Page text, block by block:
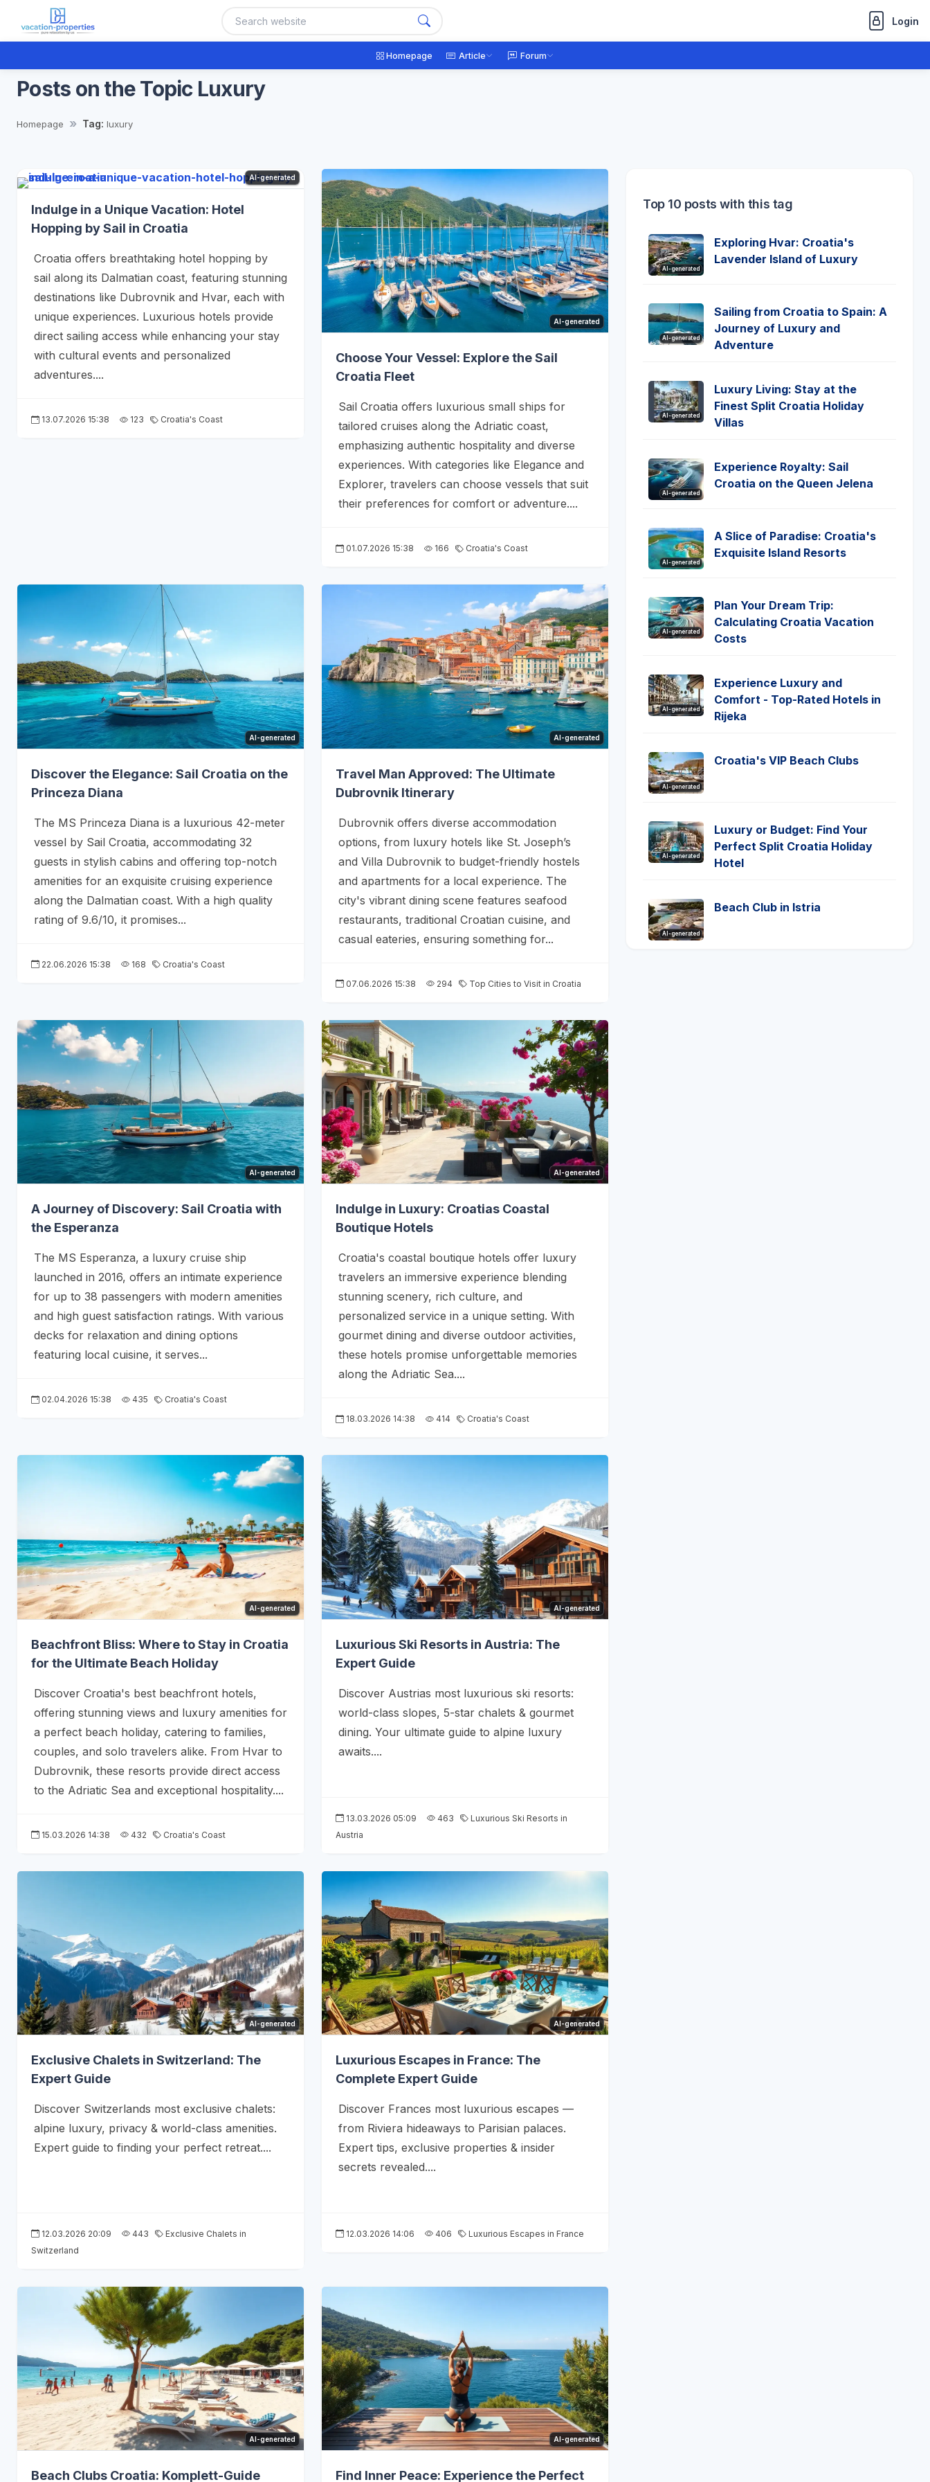
Login
Homepage Article Forum
Posts on the Topic Luxury
Homepage Tag: luxury
AI-generated
Indulge in a Unique Vacation: Hotel
Hopping by Sail in Croatia
Croatia offers breathtaking hotel hopping by
sail along its Dalmatian coast, featuring stunning
destinations like Dubrovnik and Hvar, each with
unique experiences. Luxurious hotels provide
direct sailing access while enhancing your stay
with cultural events and personalized
adventures....
13.07.2026 15:38 123 Croatia's Coast
AI-generated
Choose Your Vessel: Explore the Sail
Croatia Fleet
Sail Croatia offers luxurious small ships for
tailored cruises along the Adriatic coast,
emphasizing authentic hospitality and diverse
experiences. With categories like Elegance and
Explorer, travelers can choose vessels that suit
their preferences for comfort or adventure....
01.07.2026 15:38 166 Croatia's Coast
AI-generated
Discover the Elegance: Sail Croatia on the
Princeza Diana
The MS Princeza Diana is a luxurious 42-meter
vessel by Sail Croatia, accommodating 32
guests in stylish cabins and offering top-notch
amenities for an exquisite cruising experience
along the Dalmatian coast. With a high quality
rating of 9.6/10, it promises...
22.06.2026 15:38 168 Croatia's Coast
AI-generated
Travel Man Approved: The Ultimate
Dubrovnik Itinerary
Dubrovnik offers diverse accommodation
options, from luxury hotels like St. Joseph’s
and Villa Dubrovnik to budget-friendly hostels
and apartments for a local experience. The
city's vibrant dining scene features seafood
restaurants, traditional Croatian cuisine, and
casual eateries, ensuring something for...
07.06.2026 15:38 294 Top Cities to Visit in Croatia
AI-generated
A Journey of Discovery: Sail Croatia with
the Esperanza
The MS Esperanza, a luxury cruise ship
launched in 2016, offers an intimate experience
for up to 38 passengers with modern amenities
and high guest satisfaction ratings. With various
decks for relaxation and dining options
featuring local cuisine, it serves...
02.04.2026 15:38 435 Croatia's Coast
AI-generated
Indulge in Luxury: Croatias Coastal
Boutique Hotels
Croatia's coastal boutique hotels offer luxury
travelers an immersive experience blending
stunning scenery, rich culture, and
personalized service in a unique setting. With
gourmet dining and diverse outdoor activities,
these hotels promise unforgettable memories
along the Adriatic Sea....
18.03.2026 14:38 414 Croatia's Coast
AI-generated
Beachfront Bliss: Where to Stay in Croatia
for the Ultimate Beach Holiday
Discover Croatia's best beachfront hotels,
offering stunning views and luxury amenities for
a perfect beach holiday, catering to families,
couples, and solo travelers alike. From Hvar to
Dubrovnik, these resorts provide direct access
to the Adriatic Sea and exceptional hospitality....
15.03.2026 14:38 432 Croatia's Coast
AI-generated
Luxurious Ski Resorts in Austria: The
Expert Guide
Discover Austrias most luxurious ski resorts:
world-class slopes, 5-star chalets & gourmet
dining. Your ultimate guide to alpine luxury
awaits....
13.03.2026 05:09 463
Luxurious Ski Resorts in
Austria
AI-generated
Exclusive Chalets in Switzerland: The
Expert Guide
Discover Switzerlands most exclusive chalets:
alpine luxury, privacy & world-class amenities.
Expert guide to finding your perfect retreat....
12.03.2026 20:09 443
Exclusive Chalets in
Switzerland
AI-generated
Luxurious Escapes in France: The
Complete Expert Guide
Discover Frances most luxurious escapes —
from Riviera hideaways to Parisian palaces.
Expert tips, exclusive properties & insider
secrets revealed....
12.03.2026 14:06 406 Luxurious Escapes in France
AI-generated
Beach Clubs Croatia: Komplett-Guide
AI-generated
Find Inner Peace: Experience the Perfect
Top 10 posts with this tag
AI-generated
Exploring Hvar: Croatia's
Lavender Island of Luxury
AI-generated
Sailing from Croatia to Spain: A
Journey of Luxury and
Adventure
AI-generated
Luxury Living: Stay at the
Finest Split Croatia Holiday
Villas
AI-generated
Experience Royalty: Sail
Croatia on the Queen Jelena
AI-generated
A Slice of Paradise: Croatia's
Exquisite Island Resorts
AI-generated
Plan Your Dream Trip:
Calculating Croatia Vacation
Costs
AI-generated
Experience Luxury and
Comfort - Top-Rated Hotels in
Rijeka
AI-generated
Croatia's VIP Beach Clubs
AI-generated
Luxury or Budget: Find Your
Perfect Split Croatia Holiday
Hotel
AI-generated
Beach Club in Istria